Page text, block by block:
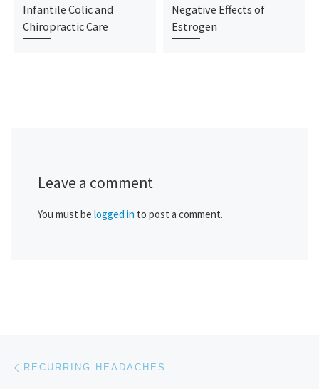
Infantile Colic and
Chiropractic Care
Negative Effects of
Estrogen
Leave a comment
You must be logged in to post a comment.
Post navigation
RECURRING HEADACHES